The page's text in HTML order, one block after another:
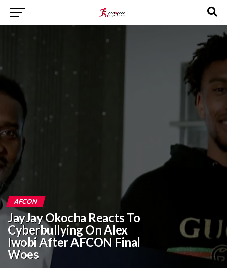
AFCON
JayJay Okocha Reacts To
Cyberbullying On Alex
Iwobi After AFCON Final
Woes